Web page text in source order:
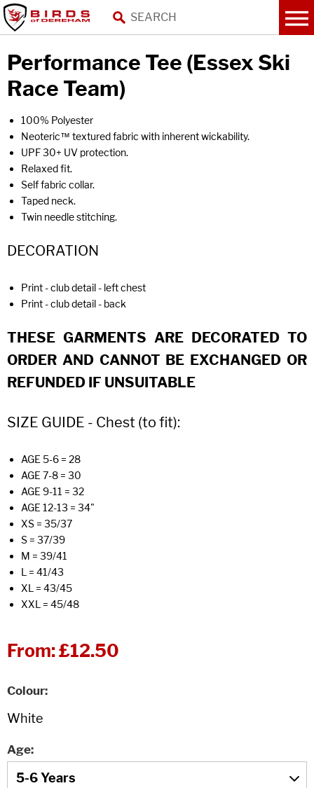
Performance Tee (Essex Ski
Race Team)
100% Polyester
Neoteric™ textured fabric with inherent wickability.
UPF 30+ UV protection.
Relaxed fit.
Self fabric collar.
Taped neck.
Twin needle stitching.
DECORATION
Print - club detail - left chest
Print - club detail - back
THESE GARMENTS ARE DECORATED TO
ORDER AND CANNOT BE EXCHANGED OR
REFUNDED IF UNSUITABLE
SIZE GUIDE - Chest (to fit):
AGE 5-6 = 28
AGE 7-8 = 30
AGE 9-11 = 32
AGE 12-13 = 34"
XS = 35/37
S = 37/39
M = 39/41
L = 41/43
XL = 43/45
XXL = 45/48
From:£12.50
Colour
Age